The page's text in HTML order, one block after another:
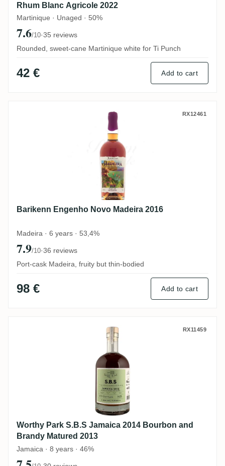
Rhum Blanc Agricole 2022
Martinique · Unaged · 50%
7.6/10·35 reviews
Rounded, sweet-cane Martinique white for Ti Punch
42 € Add to cart
Barikenn Engenho Novo Madeira 2016
RX12461
Barikenn Engenho Novo Madeira 2016
Madeira · 6 years · 53,4%
7.9/10·36 reviews
Port-cask Madeira, fruity but thin-bodied
98 € Add to cart
Worthy Park S.B.S Jamaica 2014 RX11459
Worthy Park S.B.S Jamaica 2014 Bourbon and
Brandy Matured 2013
Jamaica · 8 years · 46%